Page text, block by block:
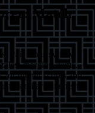
Match
Pair icons swiftly
merging items,
for higher scores and
similar patterns to